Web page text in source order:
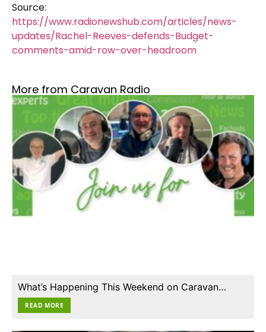
Source:
https://www.radionewshub.com/articles/news-
updates/Rachel-Reeves-defends-Budget-
comments-amid-row-over-headroom
More from Caravan Radio
What’s Happening This Weekend on Caravan…
READ MORE